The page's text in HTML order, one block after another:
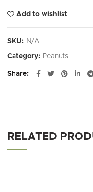
Add to wishlist
SKU: N/A
Category: Peanuts
Share
RELATED